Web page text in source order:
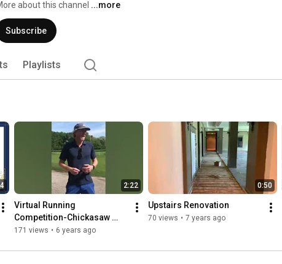
about this channel ...more
Subscribe
Playlists
2:22
Virtual Running
Competition-Chickasaw
Country Club
171 views • 6 years ago
0:50
Upstairs Renovation
70 views • 7 years ago